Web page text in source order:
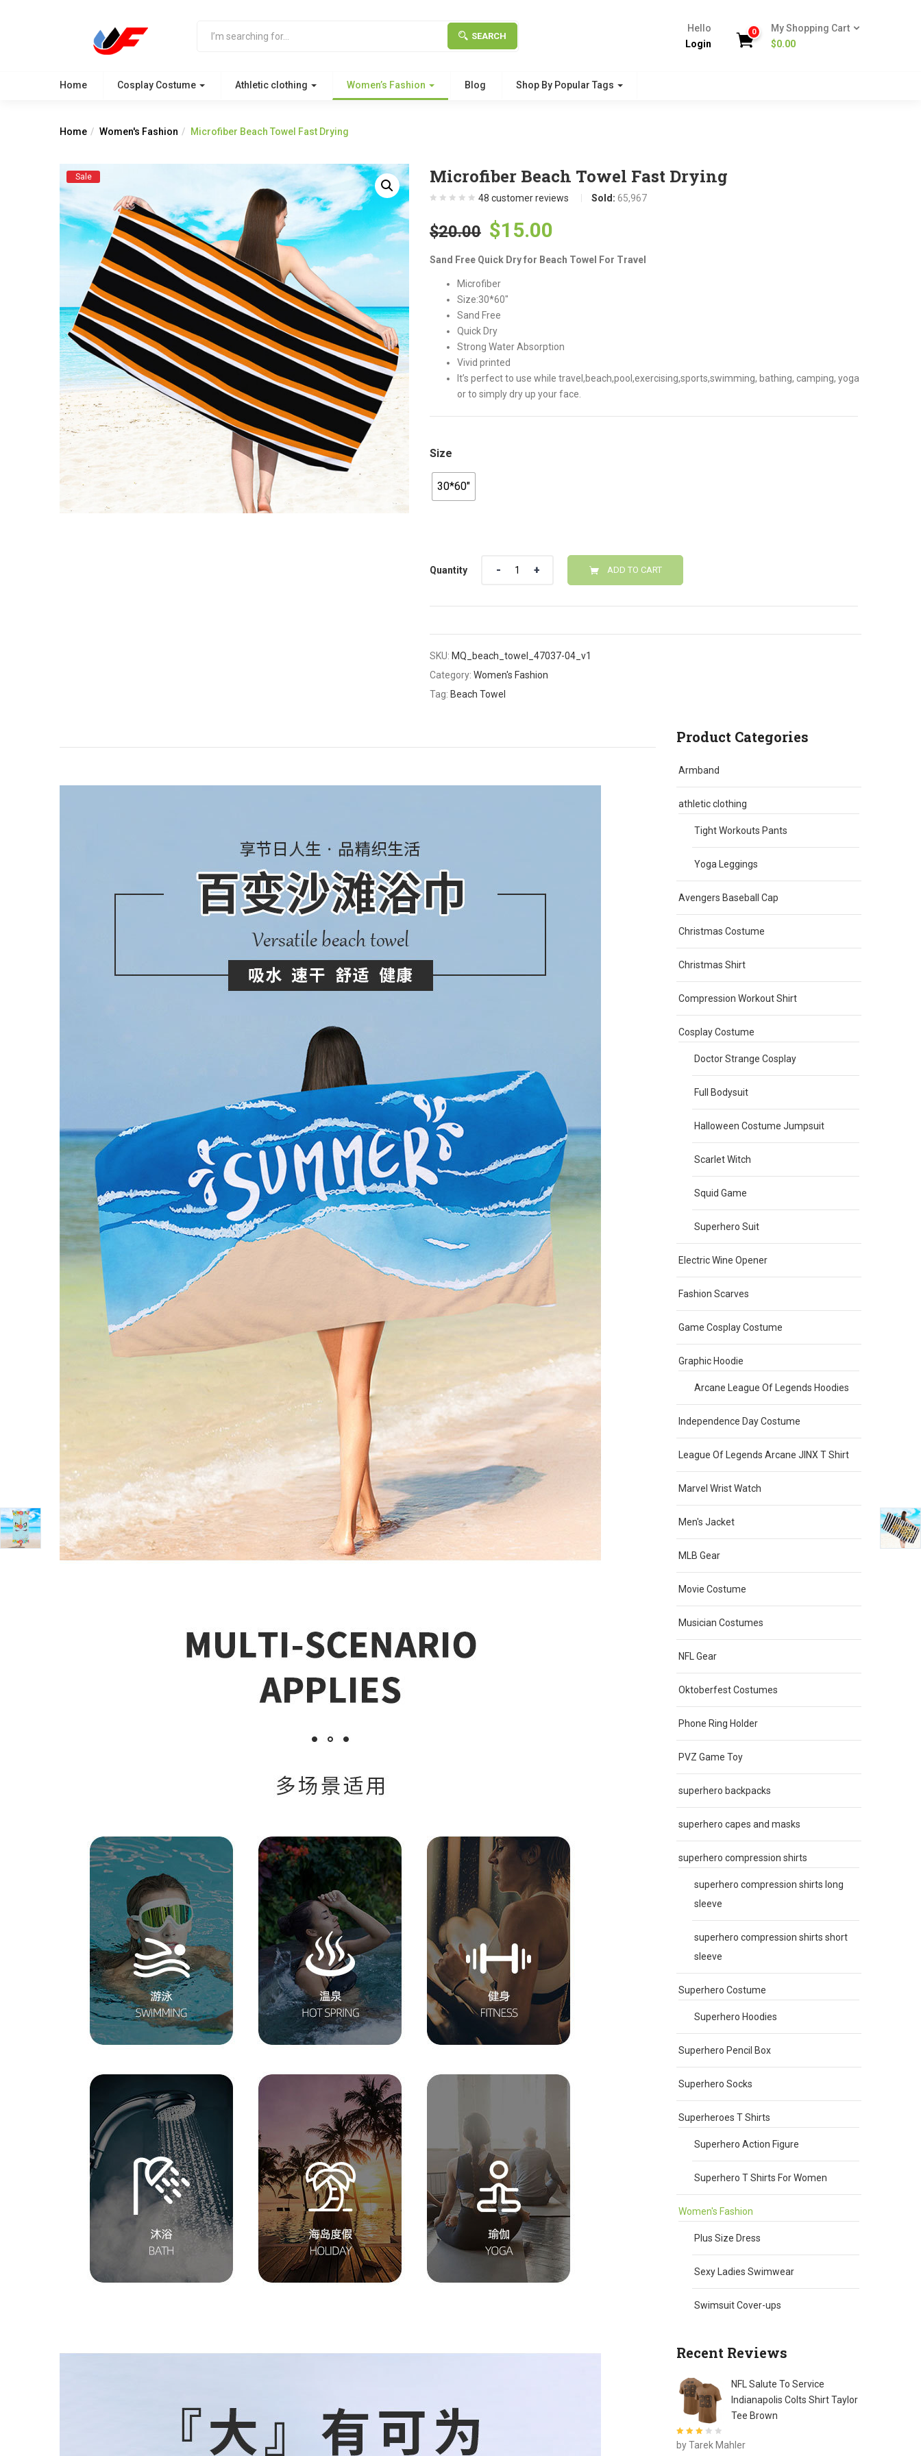
SEARCH
Hello
Login
0
My Shopping Cart
$0.00
Home Cosplay Costume Athletic clothing Women’s Fashion Blog Shop By Popular Tags
Home Women's Fashion Microfiber Beach Towel Fast Drying
Sale Microfiber Beach Towel Fast Drying
48 customer reviews Sold: 65,967
$20.00 Original
price
was:
$20.00.
$15.00
price
Sand Free Quick Dry for Beach Towel For Travel
Microfiber
Size:30*60″
Sand Free
Quick Dry
Strong Water Absorption
Vivid printed
It’s perfect to use while travel,beach,pool,exercising,sports,swimming, bathing, camping, yoga
or to simply dry up your face.
Size
30*60"
Quantity ADD TO CART
SKU: MQ_beach_towel_47037-04_v1
Category: Women's Fashion
Tag: Beach Towel
Product Categories
Armband
athletic clothing
Tight Workouts Pants
Yoga Leggings
Avengers Baseball Cap
Christmas Costume
Christmas Shirt
Compression Workout Shirt
Cosplay Costume
Doctor Strange Cosplay
Full Bodysuit
Halloween Costume Jumpsuit
Scarlet Witch
Squid Game
Superhero Suit
Electric Wine Opener
Fashion Scarves
Game Cosplay Costume
Graphic Hoodie
Arcane League Of Legends Hoodies
Independence Day Costume
League Of Legends Arcane JINX T Shirt
Marvel Wrist Watch
Men's Jacket
MLB Gear
Movie Costume
Musician Costumes
NFL Gear
Oktoberfest Costumes
Phone Ring Holder
PVZ Game Toy
superhero backpacks
superhero capes and masks
superhero compression shirts
superhero compression shirts long
sleeve
superhero compression shirts short
sleeve
Superhero Costume
Superhero Hoodies
Superhero Pencil Box
Superhero Socks
Superheroes T Shirts
Superhero Action Figure
Superhero T Shirts For Women
Women's Fashion
Plus Size Dress
Sexy Ladies Swimwear
Swimsuit Cover-ups
Recent Reviews
NFL Salute To Service
Indianapolis Colts Shirt Taylor
Tee Brown
Rated
out of 5
by Tarek Mahler